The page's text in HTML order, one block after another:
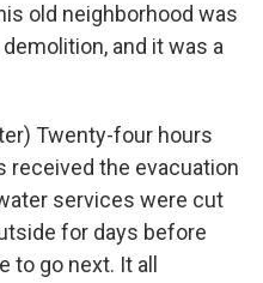
old neighborhood was
and it was a
Twenty-four hours
received the evacuation
services were cut
for days before
go next. It all